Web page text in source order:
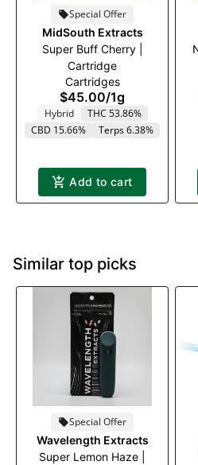
Special Offer
MidSouth Extracts
Super Buff Cherry |
Cartridge
Cartridges
$45.00/1g
Hybrid
THC 53.86%
CBD 15.66%
Terps 6.38%
Add to cart
Similar top picks
Special Offer
Wavelength Extracts
Super Lemon Haze |